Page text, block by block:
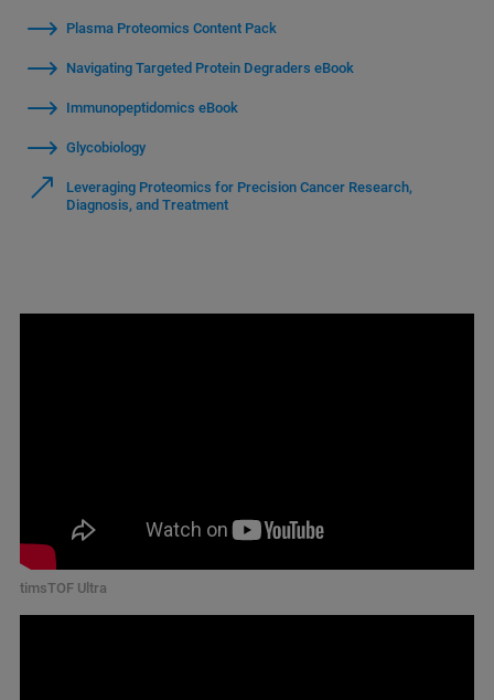
Plasma Proteomics Content Pack
Navigating Targeted Protein Degraders eBook
Immunopeptidomics eBook
Glycobiology
Leveraging Proteomics for Precision Cancer Research,
Diagnosis, and Treatment
timsTOF Ultra